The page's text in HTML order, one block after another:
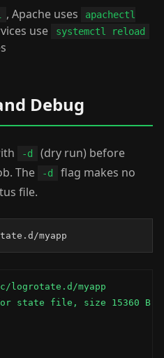
, Apache uses
apachectl
use systemctl reload
Debug
-d
(dry run) before
The
-d
flag makes no
file.
myapp
myapp
state file, size 15360 B